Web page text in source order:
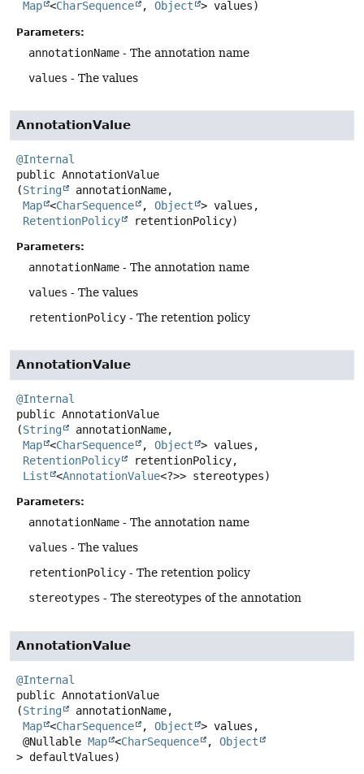
Map <CharSequence , Object > values)
Parameters:
annotationName - The annotation name
values - The values
AnnotationValue
@Internal
public AnnotationValue
(String
annotationName,
Map <CharSequence , Object
> values,
RetentionPolicy
retentionPolicy)
Parameters:
annotationName - The annotation name
values - The values
retentionPolicy - The retention policy
AnnotationValue
@Internal
public AnnotationValue
(String
annotationName,
Map <CharSequence , Object
> values,
RetentionPolicy
retentionPolicy,
List
<AnnotationValue<?>> stereotypes)
Parameters:
annotationName - The annotation name
values - The values
retentionPolicy - The retention policy
stereotypes - The stereotypes of the annotation
AnnotationValue
@Internal
public AnnotationValue
(String
annotationName,
Map <CharSequence , Object
> values,
@Nullable Map <CharSequence , Object
> defaultValues)